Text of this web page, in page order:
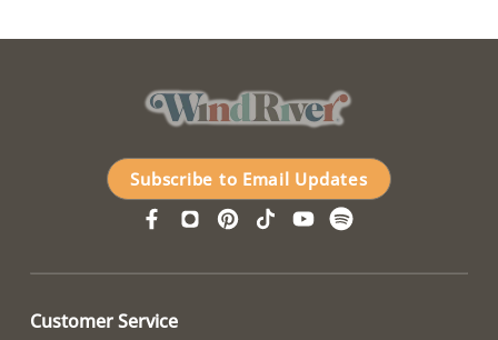
Subscribe to Email Updates
Customer Service